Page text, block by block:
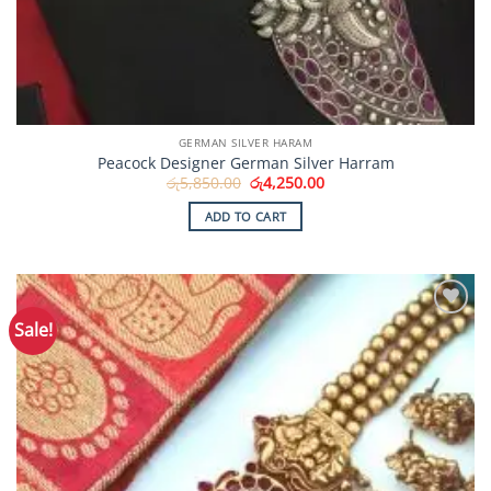
GERMAN SILVER HARAM
Peacock Designer German Silver Harram
රු5,850.00 Original
price
was:
රු5,850.00.
රු4,250.00Current
ADD TO CART
Sale!
Add to
Wishlist